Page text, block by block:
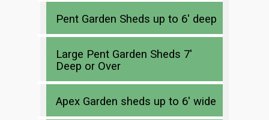
Pent Garden Sheds up to 6′ deep
Large Pent Garden Sheds 7′
Deep or Over
Apex Garden sheds up to 6′ wide